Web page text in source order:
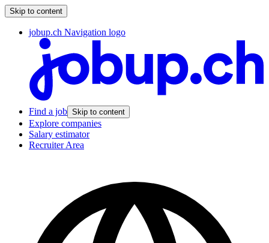
Skip to content
jobup.ch Navigation logo
Find a job Skip to content
Explore companies
Salary estimator
Recruiter Area